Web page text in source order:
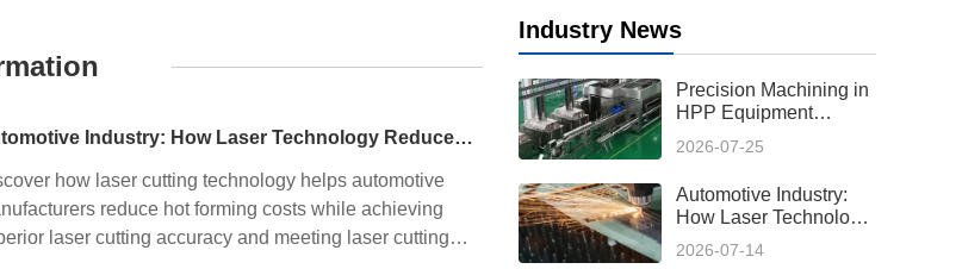
Automotive Industry: How Laser Technology Reduces Hot Forming Manufacturing Costs While Improving Laser Cutting Tolerances
how laser cutting technology helps automotive
reduce hot forming costs while achieving
laser cutting accuracy and meeting laser cutting
Industry News
Precision Machining in
HPP Equipment
Enabling High-
Pressure Processing
Systems
2026-07-25
Automotive Industry:
How Laser Technology
Reduces Hot Forming
Manufacturing Costs
2026-07-14